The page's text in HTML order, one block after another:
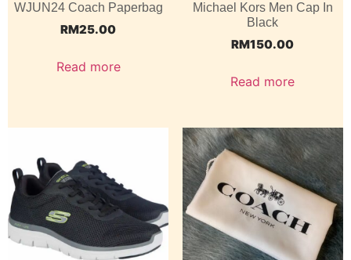
WJUN24 Coach Paperbag
RM25.00
Read more
Michael Kors Men Cap In
Black
RM150.00
Read more